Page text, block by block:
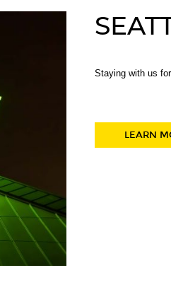
Staying with us
LEARN